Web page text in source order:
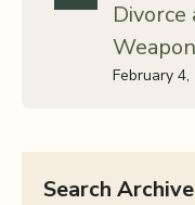
Divorce
Weapon
February 4,
Search